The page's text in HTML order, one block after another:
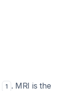
1 . MRI is the